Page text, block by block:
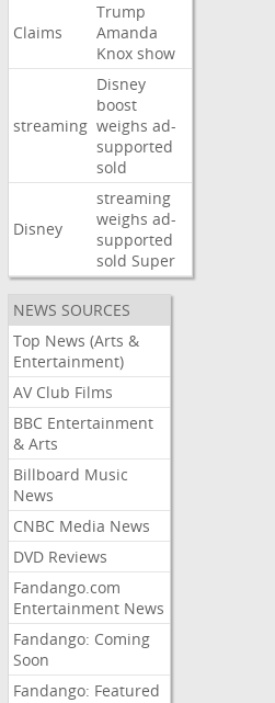
Claims
Trump
Amanda
Knox show
streaming
Disney
boost
weighs ad-
supported
sold
Disney
streaming
weighs ad-
supported
sold Super
NEWS SOURCES
Top News (Arts &
Entertainment)
AV Club Films
BBC Entertainment
& Arts
Billboard Music
News
CNBC Media News
DVD Reviews
Fandango.com
Entertainment News
Fandango: Coming
Soon
Fandango: Featured